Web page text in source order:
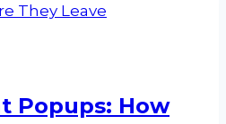
Popups: How